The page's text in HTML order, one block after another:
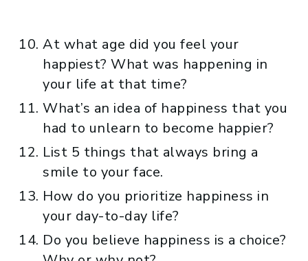
At what age did you feel your
happiest? What was happening in
your life at that time?
What’s an idea of happiness that you
had to unlearn to become happier?
List 5 things that always bring a
smile to your face.
How do you prioritize happiness in
your day-to-day life?
Do you believe happiness is a choice?